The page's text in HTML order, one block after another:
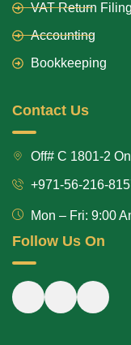
VAT Return Filing
Accounting
Bookkeeping
Contact Us
Off# C 1801-2
+971-56-216-
Mon – Fri: 9:00
Follow Us On